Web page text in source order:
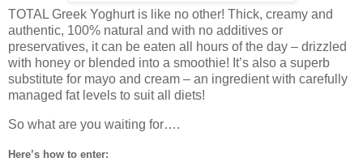
TOTAL Greek Yoghurt is like no other! Thick, creamy and
authentic, 100% natural and with no additives or
preservatives, it can be eaten all hours of the day – drizzled
with honey or blended into a smoothie! It’s also a superb
substitute for mayo and cream – an ingredient with carefully
managed fat levels to suit all diets!
So what are you waiting for….
Here’s how to enter: